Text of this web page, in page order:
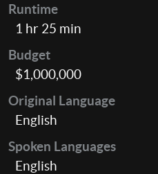
Runtime
1 hr 25 min
Budget
$1,000,000
Original Language
English
Spoken Languages
English